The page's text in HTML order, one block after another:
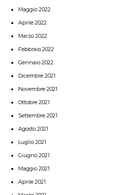
Maggio 2022
Aprile 2022
Marzo 2022
Febbraio 2022
Gennaio 2022
Dicembre 2021
Novembre 2021
Ottobre 2021
Settembre 2021
Agosto 2021
Luglio 2021
Giugno 2021
Maggio 2021
Aprile 2021